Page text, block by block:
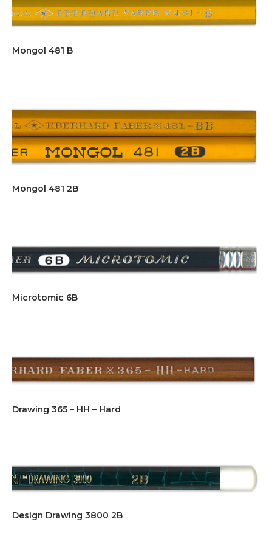
Mongol 481 B
Mongol 481 2B
Microtomic 6B
Drawing 365 – HH – Hard
Design Drawing 3800 2B